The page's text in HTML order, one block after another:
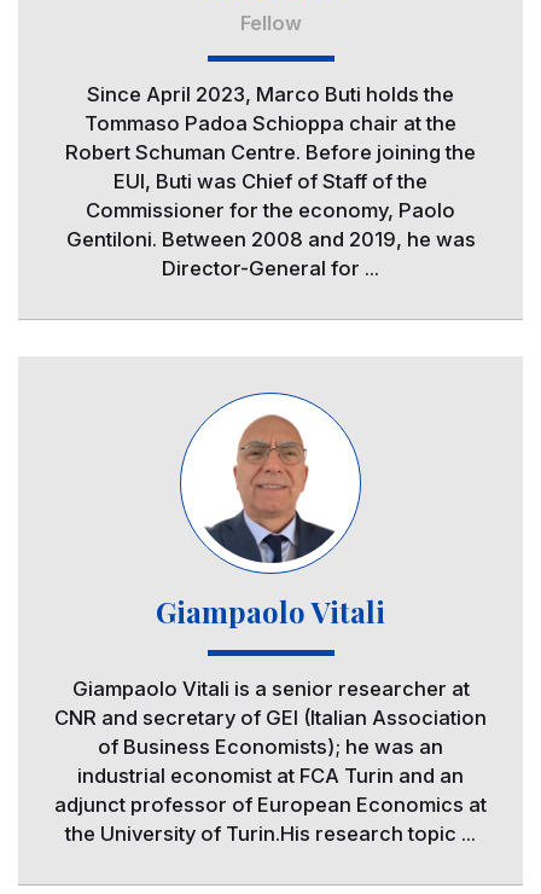
Fellow
Since April 2023, Marco Buti holds the
Tommaso Padoa Schioppa chair at the
Robert Schuman Centre. Before joining the
EUI, Buti was Chief of Staff of the
Commissioner for the economy, Paolo
Gentiloni. Between 2008 and 2019, he was
Director-General for ...
Giampaolo Vitali
Giampaolo Vitali is a senior researcher at
CNR and secretary of GEI (Italian Association
of Business Economists); he was an
industrial economist at FCA Turin and an
adjunct professor of European Economics at
the University of Turin.His research topic ...